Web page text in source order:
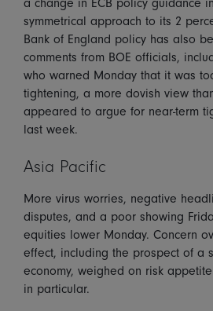
a change in ECB policy guidance
symmetrical approach to its 2
Bank of England policy has also
comments from BOE officials,
who warned Monday that it was
tightening, a more dovish view
appeared to argue for near-term
last week.
Asia Pacific
More virus worries, negative
disputes, and a poor showing
equities lower Monday. Concern
effect, including the prospect of a
economy, weighed on risk
in particular.